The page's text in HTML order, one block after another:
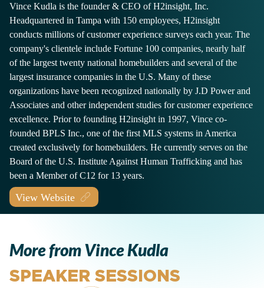
Vince Kudla is the founder & CEO of H2insight, Inc.
Headquartered in Tampa with 150 employees, H2insight
conducts millions of customer experience surveys each year. The
company's clientele include Fortune 100 companies, nearly half
of the largest twenty national homebuilders and several of the
largest insurance companies in the U.S. Many of these
organizations have been recognized nationally by J.D Power and
Associates and other independent studies for customer experience
excellence. Prior to founding H2insight in 1997, Vince co-
founded BPLS Inc., one of the first MLS systems in America
created exclusively for homebuilders. He currently serves on the
Board of the U.S. Institute Against Human Trafficking and has
been a Member of C12 for 13 years.
View Website
More from Vince Kudla
SPEAKER SESSIONS